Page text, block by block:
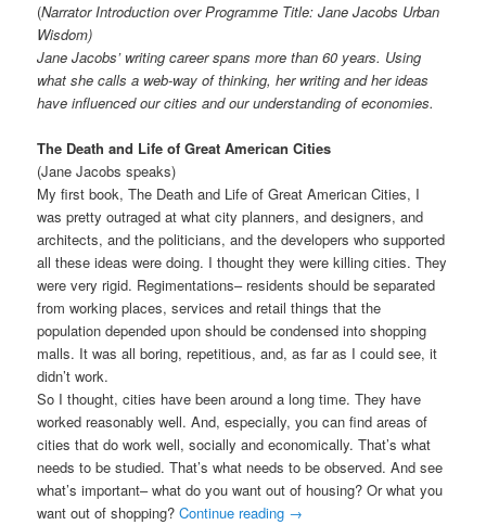
(Narrator Introduction over Programme Title: Jane Jacobs Urban
Wisdom)
Jane Jacobs’ writing career spans more than 60 years. Using
what she calls a web-way of thinking, her writing and her ideas
have influenced our cities and our understanding of economies.
The Death and Life of Great American Cities
(Jane Jacobs speaks)
My first book, The Death and Life of Great American Cities, I
was pretty outraged at what city planners, and designers, and
architects, and the politicians, and the developers who supported
all these ideas were doing. I thought they were killing cities. They
were very rigid. Regimentations– residents should be separated
from working places, services and retail things that the
population depended upon should be condensed into shopping
malls. It was all boring, repetitious, and, as far as I could see, it
didn’t work.
So I thought, cities have been around a long time. They have
worked reasonably well. And, especially, you can find areas of
cities that do work well, socially and economically. That’s what
needs to be studied. That’s what needs to be observed. And see
what’s important– what do you want out of housing? Or what you
want out of shopping?Continue reading →